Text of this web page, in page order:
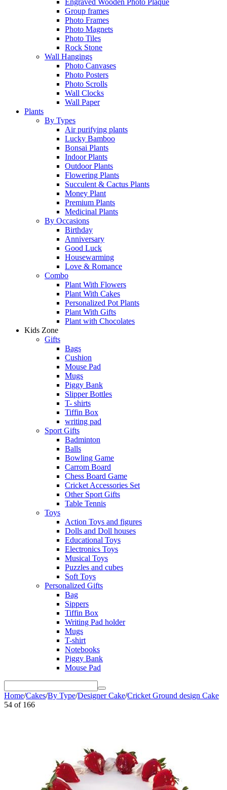
Engraved Wooden Photo Plaque
Group frames
Photo Frames
Photo Magnets
Photo Tiles
Rock Stone
Wall Hangings
Photo Canvases
Photo Posters
Photo Scrolls
Wall Clocks
Wall Paper
Plants
By Types
Air purifying plants
Lucky Bamboo
Bonsai Plants
Indoor Plants
Outdoor Plants
Flowering Plants
Succulent & Cactus Plants
Money Plant
Premium Plants
Medicinal Plants
By Occasions
Birthday
Anniversary
Good Luck
Housewarming
Love & Romance
Combo
Plant With Flowers
Plant With Cakes
Personalized Pot Plants
Plant With Gifts
Plant with Chocolates
Kids Zone
Gifts
Bags
Cushion
Mouse Pad
Mugs
Piggy Bank
Slipper Bottles
T- shirts
Tiffin Box
writing pad
Sport Gifts
Badminton
Balls
Bowling Game
Carrom Board
Chess Board Game
Cricket Accessories Set
Other Sport Gifts
Table Tennis
Toys
Action Toys and figures
Dolls and Doll houses
Educational Toys
Electronics Toys
Musical Toys
Puzzles and cubes
Soft Toys
Personalized Gifts
Bag
Sippers
Tiffin Box
Writing Pad holder
Mugs
T-shirt
Notebooks
Piggy Bank
Mouse Pad
Home/Cakes/By Type/Designer Cake/Cricket Ground design Cake
54 of 166